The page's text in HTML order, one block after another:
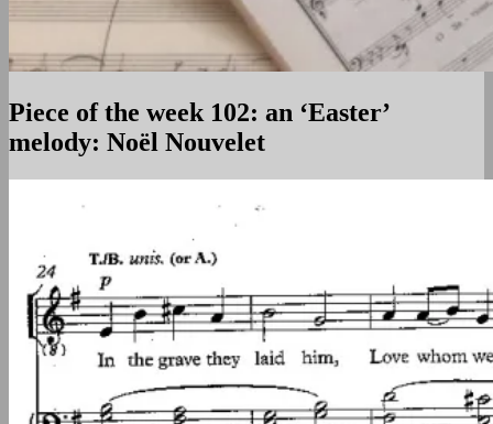
Piece of the week 102: an ‘Easter’
melody: Noël Nouvelet